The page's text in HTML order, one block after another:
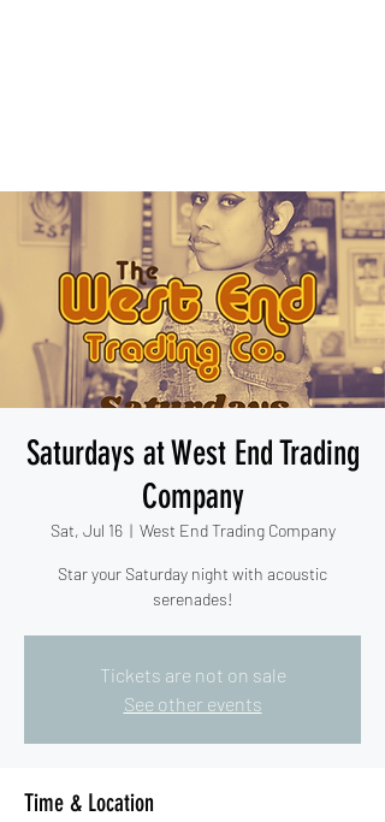
Saturdays at West End Trading
Company
Sat, Jul 16
  |
West End Trading Company
Star your Saturday night with acoustic
serenades!
Tickets are not on sale
See other events
Time & Location